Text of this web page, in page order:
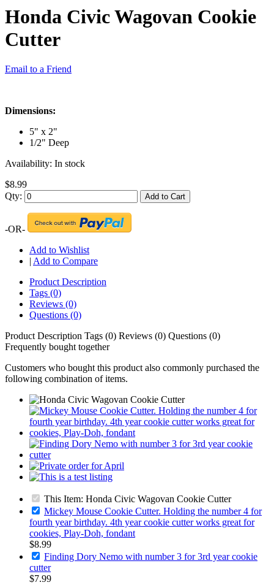
Honda Civic Wagovan Cookie
Cutter
Email to a Friend
Dimensions:
5" x 2"
1/2" Deep
Availability: In stock
$8.99
Qty:
Add to Cart
-OR-
Add to Wishlist
| Add to Compare
Product Description
Tags (0)
Reviews (0)
Questions (0)
Product Description Tags (0) Reviews (0) Questions (0)
Frequently bought together
Customers who bought this product also commonly purchased the
following combination of items.
This Item: Honda Civic Wagovan Cookie Cutter
Mickey Mouse Cookie Cutter. Holding the number 4 for
fourth year birthday. 4th year cookie cutter works great for
cookies, Play-Doh, fondant
$8.99
Finding Dory Nemo with number 3 for 3rd year cookie
cutter
$7.99